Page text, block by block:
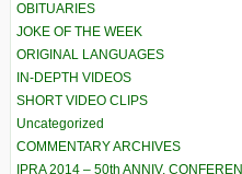
OBITUARIES
JOKE OF THE WEEK
ORIGINAL LANGUAGES
IN-DEPTH VIDEOS
SHORT VIDEO CLIPS
Uncategorized
COMMENTARY ARCHIVES
IPRA 2014 – 50th ANNIV.